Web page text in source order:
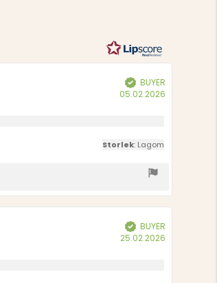
Verified
BUYER
05.02.2026
Storlek: Lagom
Verified
BUYER
25.02.2026